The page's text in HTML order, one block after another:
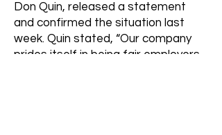
Don Quin, released a statement
and confirmed the situation last
week. Quin stated, “Our company
prides itself in being fair employers.